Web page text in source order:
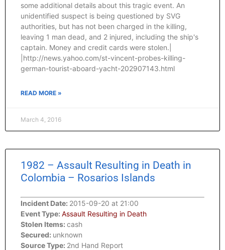
some additional details about this tragic event. An
unidentified suspect is being questioned by SVG
authorities, but has not been charged in the killing,
leaving 1 man dead, and 2 injured, including the ship's
captain. Money and credit cards were stolen.|
|http://news.yahoo.com/st-vincent-probes-killing-
german-tourist-aboard-yacht-202907143.html
READ MORE »
March 4, 2016
1982 – Assault Resulting in Death in
Colombia – Rosarios Islands
Incident Date: 2015-09-20 at 21:00
Event Type: Assault Resulting in Death
Stolen Items: cash
Secured: unknown
Source Type: 2nd Hand Report